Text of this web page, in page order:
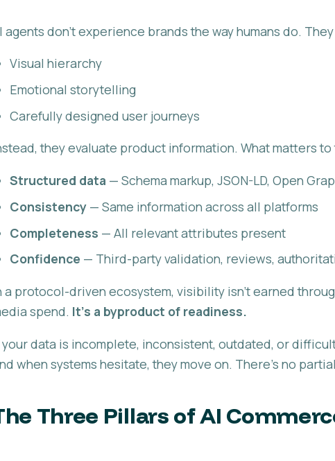
agents don't experience brands the way humans do.
Visual hierarchy
Emotional storytelling
Carefully designed user journeys
they evaluate product information. What matters to
Structured data — Schema markup, JSON-LD, Open
Consistency — Same information across all platforms
Completeness — All relevant attributes present
Confidence — Third-party validation, reviews,
a protocol-driven ecosystem, visibility isn't earned
spend. It's a byproduct of readiness.
your data is incomplete, inconsistent, outdated, or
when systems hesitate, they move on. There's no
Three Pillars of AI